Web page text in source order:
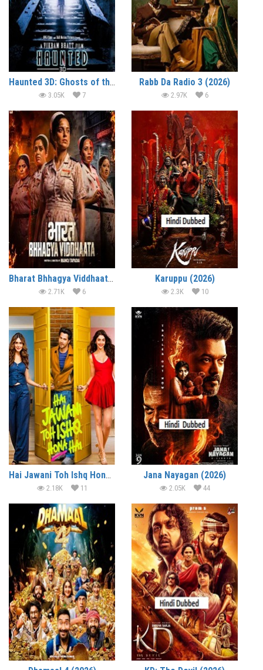
Haunted 3D: Ghosts of the Past (2026)
3.05K 7
Rabb Da Radio 3 (2026)
2.97K 6
Bharat Bhhagya Viddhaata (2026)
2.71K 6
Karuppu (2026)
2.3K 10
Hai Jawani Toh Ishq Hona Hai (2026)
2.18K 11
Jana Nayagan (2026)
2.05K 44